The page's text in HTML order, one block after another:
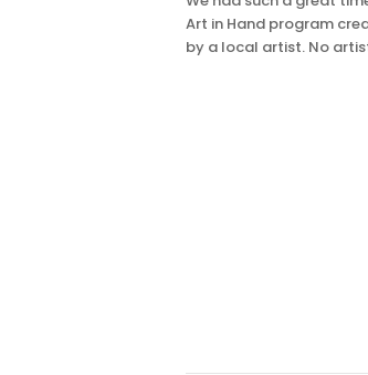
Art in Hand program
by a local artist. No